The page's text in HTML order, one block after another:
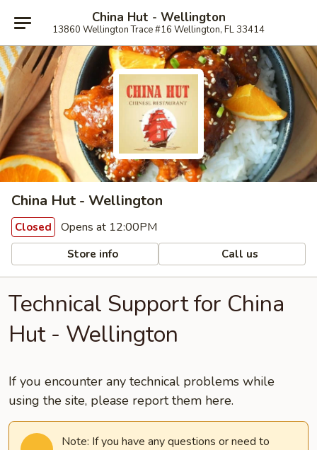
China Hut - Wellington
13860 Wellington Trace #16 Wellington, FL 33414
China Hut - Wellington
Closed Opens at 12:00PM
Store info Call us
Technical Support for China
Hut - Wellington
If you encounter any technical problems while
using the site, please report them here.
Note: If you have any questions or need to